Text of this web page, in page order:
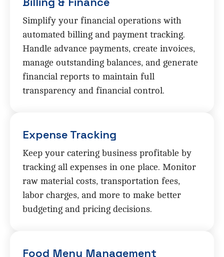
Simplify your financial operations with
automated billing and payment tracking.
Handle advance payments, create invoices,
manage outstanding balances, and generate
financial reports to maintain full
transparency and financial control.
Expense Tracking
Keep your catering business profitable by
tracking all expenses in one place. Monitor
raw material costs, transportation fees,
labor charges, and more to make better
budgeting and pricing decisions.
Food Menu Management